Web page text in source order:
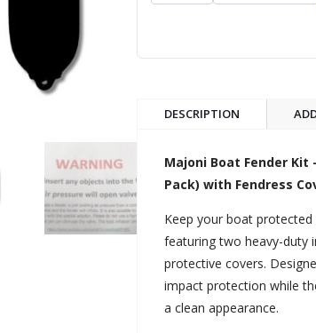
DESCRIPTION
Majoni Boat Fender Kit
Pack) with Fendress
Keep your boat
featuring two heavy-duty
protective covers.
impact protection while
a clean appearance.